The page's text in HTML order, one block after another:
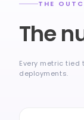
THE
The
Every metric tied
deployments.